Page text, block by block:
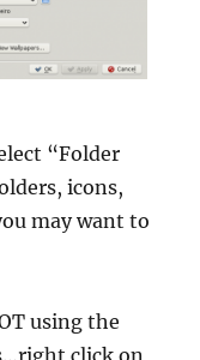
“Folder
icons,
may want to
using the